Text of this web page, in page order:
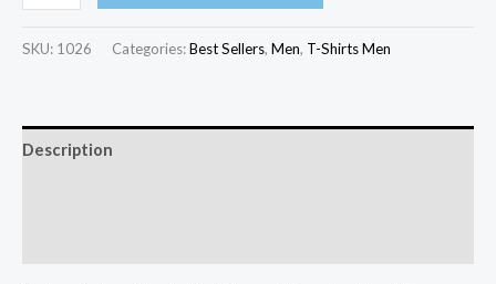
SKU: 1026 Categories:Best Sellers, Men, T-Shirts Men
Description